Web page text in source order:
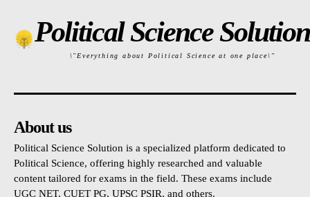
Political Science Solution
\"Everything about Political Science at one place\"
About us
Political Science Solution is a specialized platform dedicated to
Political Science, offering highly researched and valuable
content tailored for exams in the field. These exams include
UGC NET, CUET PG, UPSC PSIR, and others.